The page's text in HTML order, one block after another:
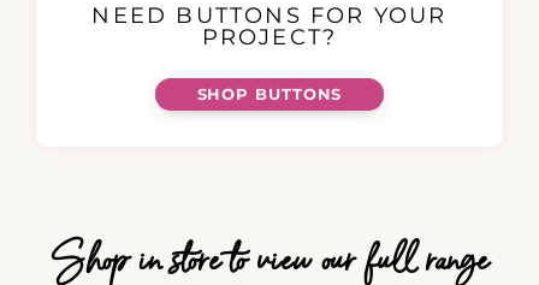
NEED BUTTONS FOR YOUR
PROJECT?
SHOP BUTTONS
Shop in store to view our full range